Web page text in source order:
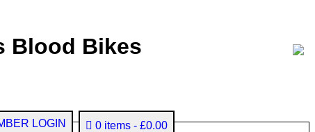
Blood Bikes
LOGIN 0 items £0.00